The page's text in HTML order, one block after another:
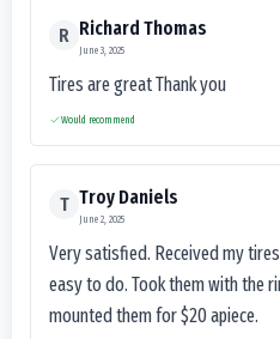
R Richard Thomas
June 3, 2025
Tires are great Thank you
Would recommend
T Troy Daniels
June 2, 2025
Very satisfied. Received my
easy to do. Took them with the
mounted them for $20 apiece.